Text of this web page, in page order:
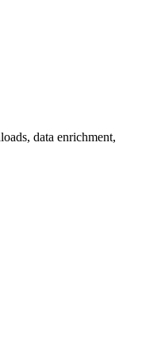
data enrichment,